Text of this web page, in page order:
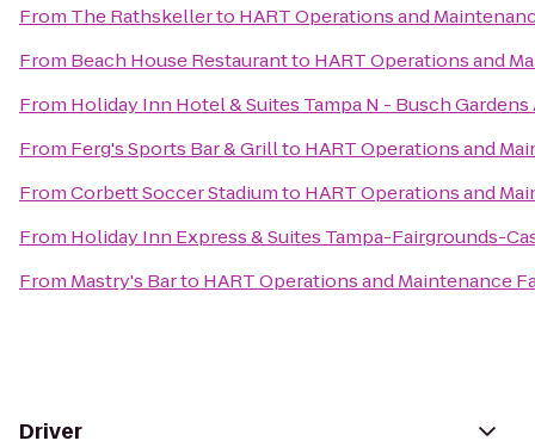
From The Rathskellerto HART Operations and
From Beach House Restaurantto HART Operations and
From Holiday Inn Hotel & Suites Tampa N - Busch Gardens
From Ferg's Sports Bar & Grillto HART Operations and
FromCorbett Soccer Stadiumto HART Operations and
From Holiday Inn Express & Suites Tampa-Fairgrounds-
From Mastry's Barto HART Operations and Maintenance
Driver